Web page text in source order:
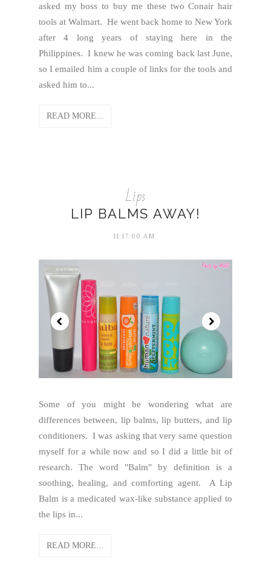
asked my boss to buy me these two Conair hair
tools at Walmart. He went back home to New York
after 4 long years of staying here in the
Philippines. I knew he was coming back last June,
so I emailed him a couple of links for the tools and
asked him to...
READ MORE...
Lips
LIP BALMS AWAY!
11:17:00 AM
Some of you might be wondering what are
differences between, lip balms, lip butters, and lip
conditioners. I was asking that very same question
myself for a while now and so I did a little bit of
research. The word "Balm" by definition is a
soothing, healing, and comforting agent. A Lip
Balm is a medicated wax-like substance applied to
the lips in...
READ MORE...